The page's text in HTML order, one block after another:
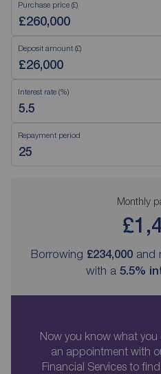
Purchase price (£)
Deposit amount (£)
Interest rate (%)
Repayment period
Monthly
Borrowing £234,000 and
with a 5.5%
Now you know what
an appointment with
Financial Services to